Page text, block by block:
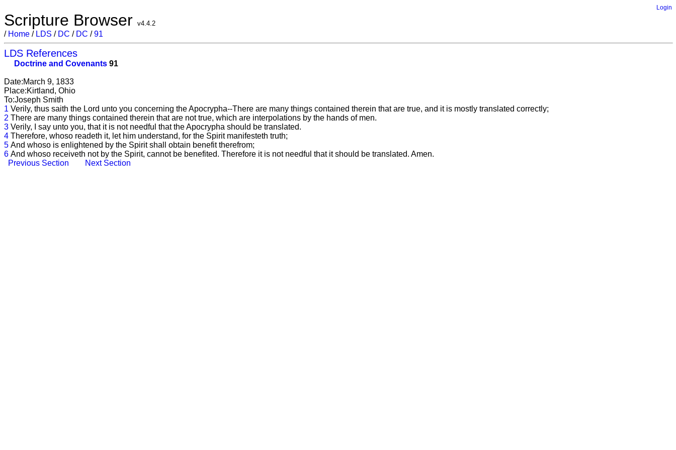
Login
Scripture Browser v4.4.2
/ Home / LDS / DC / DC /91
LDS References
Doctrine and Covenants 91
Date:March 9, 1833
Place:Kirtland, Ohio
To:Joseph Smith
1 Verily, thus saith the Lord unto you concerning the Apocrypha--There are many things contained therein that are true, and it is mostly translated correctly;
2 There are many things contained therein that are not true, which are interpolations by the hands of men.
3 Verily, I say unto you, that it is not needful that the Apocrypha should be translated.
4 Therefore, whoso readeth it, let him understand, for the Spirit manifesteth truth;
5 And whoso is enlightened by the Spirit shall obtain benefit therefrom;
6 And whoso receiveth not by the Spirit, cannot be benefited. Therefore it is not needful that it should be translated. Amen.
Previous Section
Next Section